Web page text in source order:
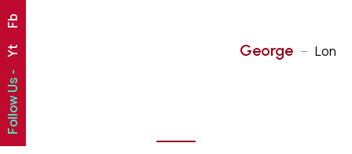
Follow Us -
Yt
Fb